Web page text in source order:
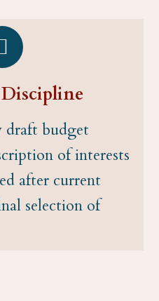
draft budget
of interests
after current
selection of